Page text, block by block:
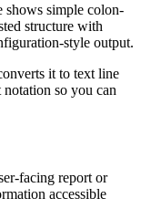
shows simple colon-
structure with
style output.
it to text line
so you can
facing report or
accessible